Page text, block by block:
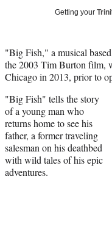
Media
a
c
e
b
o
o
k
(
f
o
m
e
r
l
y
T
w
o
i
n
k
d
I
n
o
m
a
i
Getting your
"Big Fish," a musical
the 2003 Tim Burton film,
Chicago in 2013, prior to
"Big Fish" tells the story
of a young man who
returns home to see his
father, a former traveling
salesman on his deathbed
with wild tales of his epic
adventures.